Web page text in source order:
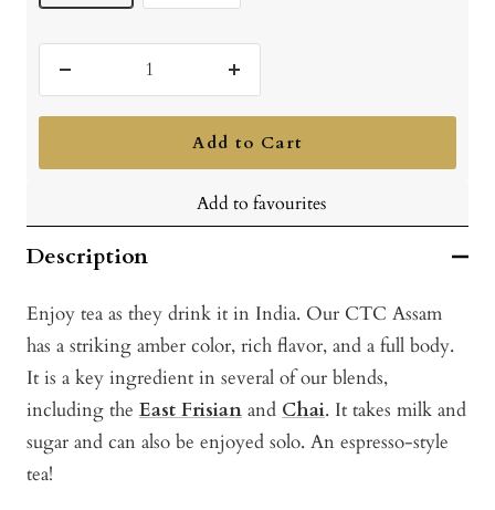
quantity
Increase
quantity
Add to Cart
Add to favourites
Description
Enjoy tea as they drink it in India. Our CTC Assam
has a striking amber color, rich flavor, and a full body.
It is a key ingredient in several of our blends,
including theEast Frisian and Chai. It takes milk and
sugar and can also be enjoyed solo. An espresso-style
tea!